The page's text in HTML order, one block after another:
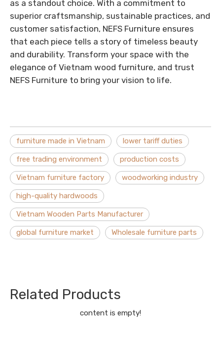
as a standout choice. With a commitment to
superior craftsmanship, sustainable practices, and
customer satisfaction, NEFS Furniture ensures
that each piece tells a story of timeless beauty
and durability. Transform your space with the
elegance of Vietnam wood furniture, and trust
NEFS Furniture to bring your vision to life.
furniture made in Vietnam lower tariff duties
free trading environment production costs
Vietnam furniture factory woodworking industry
high-quality hardwoods
Vietnam Wooden Parts Manufacturer
global furniture market Wholesale furniture parts
Related Products
content is empty!